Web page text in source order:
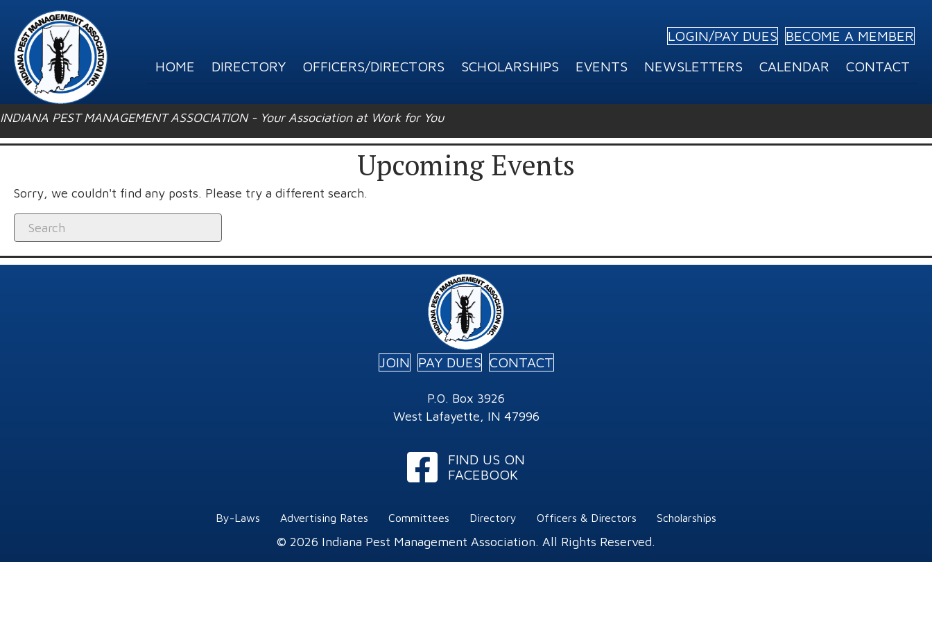
LOGIN/PAY DUES
BECOME A MEMBER
HOME
DIRECTORY OFFICERS/DIRECTORS SCHOLARSHIPS EVENTS NEWSLETTERS CALENDAR CONTACT
INDIANA PEST MANAGEMENT ASSOCIATION - Your Association at Work for You
Upcoming Events
Sorry, we couldn't find any posts. Please try a different search.
JOIN PAY DUES CONTACT
P.O. Box 3926
West Lafayette, IN 47996
FacebookFIND US ON
FACEBOOK
By-Laws Advertising Rates Committees Directory Officers & Directors Scholarships
© 2026 Indiana Pest Management Association. All Rights Reserved.